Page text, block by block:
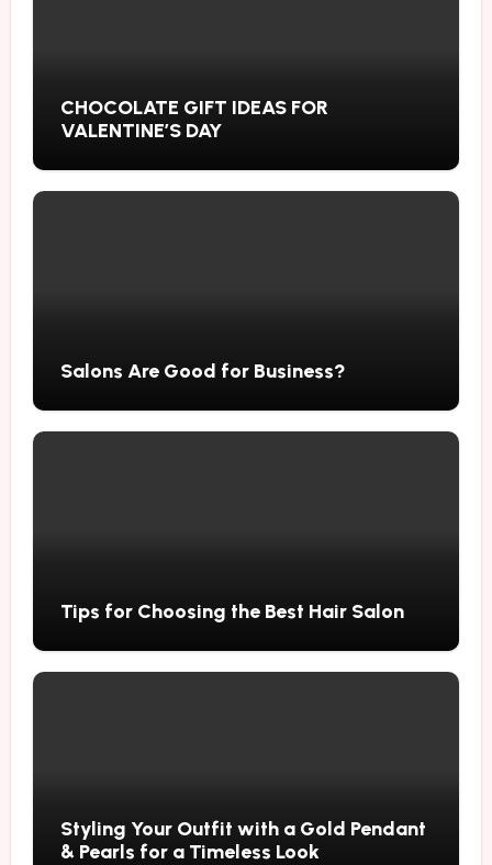
CHOCOLATE GIFT IDEAS FOR
VALENTINE’S DAY
Salons Are Good for Business?
Tips for Choosing the Best Hair Salon
Styling Your Outfit with a Gold Pendant
& Pearls for a Timeless Look